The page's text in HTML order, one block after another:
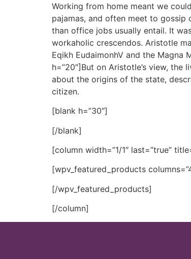
Working from home meant we
pajamas, and often meet to gossip
than office jobs usually entail. It
workaholic crescendos. Aristotle
Eqikh EudaimonhV and the
h=”20″]But on Aristotle’s view,
about the origins of the state,
citizen.
[blank h=”30″]
[/blank]
[column width=”1/1″ last=”true”
[wpv_featured_products
[/wpv_featured_products]
[/column]